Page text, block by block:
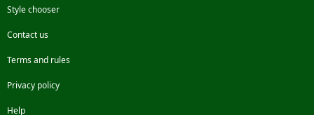
Style chooser
Contact us
Terms and rules
Privacy policy
Help